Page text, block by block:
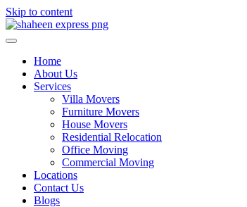
Skip to content
Home
About Us
Services
Villa Movers
Furniture Movers
House Movers
Residential Relocation
Office Moving
Commercial Moving
Locations
Contact Us
Blogs